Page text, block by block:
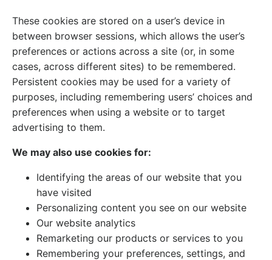
These cookies are stored on a user’s device in
between browser sessions, which allows the user’s
preferences or actions across a site (or, in some
cases, across different sites) to be remembered.
Persistent cookies may be used for a variety of
purposes, including remembering users’ choices and
preferences when using a website or to target
advertising to them.
We may also use cookies for:
Identifying the areas of our website that you
have visited
Personalizing content you see on our website
Our website analytics
Remarketing our products or services to you
Remembering your preferences, settings, and